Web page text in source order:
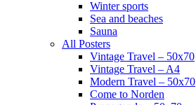
Winter sports
Sea and beaches
Sauna
All Posters
Vintage Travel – 50x70
Vintage Travel – A4
Modern Travel – 50x70
Come to Norden